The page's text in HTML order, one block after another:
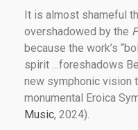
It is almost shameful
overshadowed by the
because the work’s
spirit …foreshadows
new symphonic vision
monumental Eroica
Music, 2024).